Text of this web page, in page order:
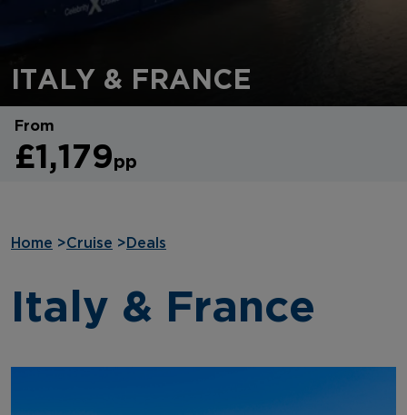
ITALY & FRANCE
From
£1,179pp
Home >Cruise > Deals
Italy & France